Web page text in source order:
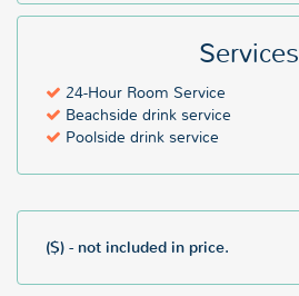
Services
24-Hour Room Service
Beachside drink service
Poolside drink service
($) - not included in price.